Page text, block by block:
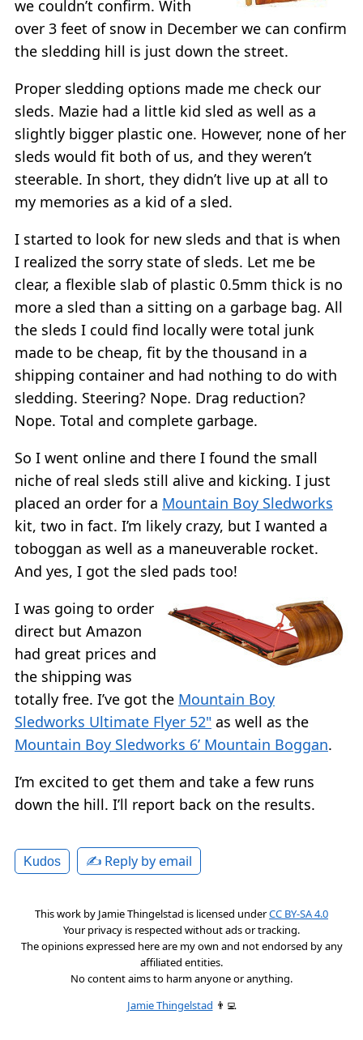
we couldn’t confirm. With
over 3 feet of snow in December we can confirm
the sledding hill is just down the street.
Proper sledding options made me check our
sleds. Mazie had a little kid sled as well as a
slightly bigger plastic one. However, none of her
sleds would fit both of us, and they weren’t
steerable. In short, they didn’t live up at all to
my memories as a kid of a sled.
I started to look for new sleds and that is when
I realized the sorry state of sleds. Let me be
clear, a flexible slab of plastic 0.5mm thick is no
more a sled than a sitting on a garbage bag. All
the sleds I could find locally were total junk
made to be cheap, fit by the thousand in a
shipping container and had nothing to do with
sledding. Steering? Nope. Drag reduction?
Nope. Total and complete garbage.
So I went online and there I found the small
niche of real sleds still alive and kicking. I just
placed an order for a Mountain Boy Sledworks
kit, two in fact. I’m likely crazy, but I wanted a
toboggan as well as a maneuverable rocket.
And yes, I got the sled pads too!
I was going to order
direct but Amazon
had great prices and
the shipping was
totally free. I’ve got the Mountain Boy
Sledworks Ultimate Flyer 52" as well as the
Mountain Boy Sledworks 6’ Mountain Boggan.
I’m excited to get them and take a few runs
down the hill. I’ll report back on the results.
Kudos ✍️ Reply by email
This work by Jamie Thingelstad is licensed underCC BY-SA 4.0
Your privacy is respected without ads or tracking.
The opinions expressed here are my own and not endorsed by any
affiliated entities.
No content aims to harm anyone or anything.
Jamie Thingelstad 👨‍💻